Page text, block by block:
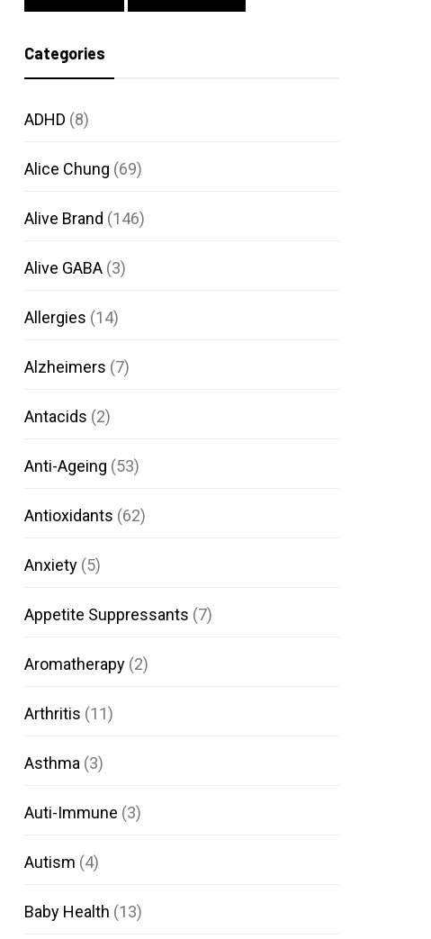
Categories
ADHD (8)
Alice Chung (69)
Alive Brand (146)
Alive GABA(3)
Allergies (14)
Alzheimers (7)
Antacids (2)
Anti-Ageing (53)
Antioxidants (62)
Anxiety(5)
Appetite Suppressants (7)
Aromatherapy(2)
Arthritis (11)
Asthma(3)
Auti-Immune (3)
Autism (4)
Baby Health (13)